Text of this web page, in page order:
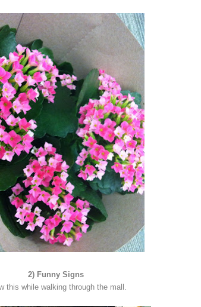
2) Funny Signs
this while walking through the mall.